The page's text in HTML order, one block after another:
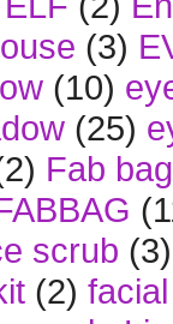
(3)
(10)
(25)
Fab bag
scrub (3)
(2)